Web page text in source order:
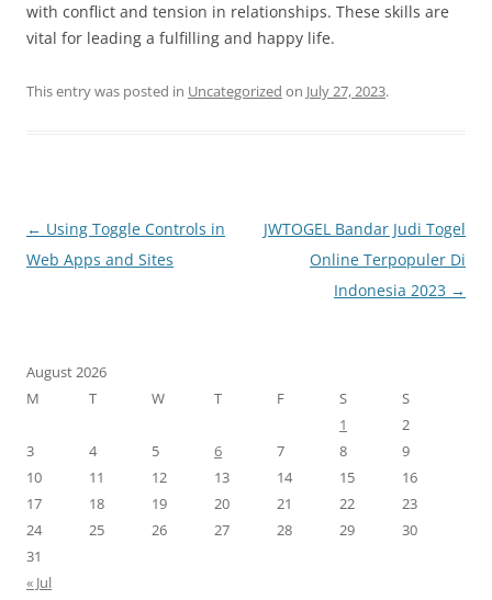
with conflict and tension in relationships. These skills are
vital for leading a fulfilling and happy life.
This entry was posted in Uncategorized on July 27, 2023.
Post
navigation
← Using Toggle Controls in
Web Apps and Sites
JWTOGEL Bandar Judi Togel
Online Terpopuler Di
Indonesia 2023 →
August 2026
M
T W T F S
S
1
2
3
4 5 6 7 8
9
10
11 12 13 14 15
16
17
18 19 20 21 22
23
24
25 26 27 28 29
30
31
« Jul